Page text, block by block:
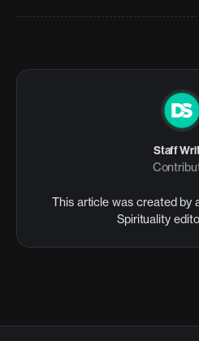
Staff
This article was created by
Spirituality